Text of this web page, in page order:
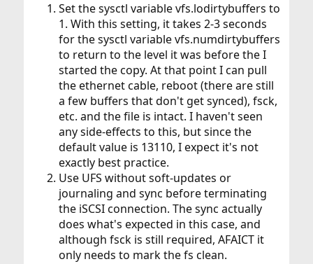
Set the sysctl variable vfs.lodirtybuffers to
1. With this setting, it takes 2-3 seconds
for the sysctl variable vfs.numdirtybuffers
to return to the level it was before the I
started the copy. At that point I can pull
the ethernet cable, reboot (there are still
a few buffers that don't get synced), fsck,
etc. and the file is intact. I haven't seen
any side-effects to this, but since the
default value is 13110, I expect it's not
exactly best practice.
Use UFS without soft-updates or
journaling and sync before terminating
the iSCSI connection. The sync actually
does what's expected in this case, and
although fsck is still required, AFAICT it
only needs to mark the fs clean.